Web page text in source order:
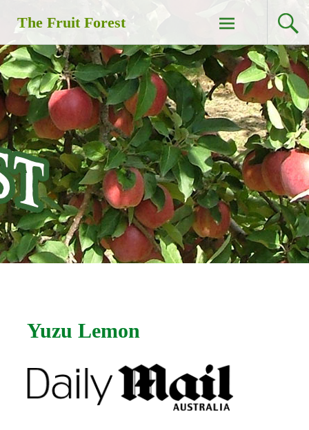
content
The Fruit Forest
Yuzu Lemon